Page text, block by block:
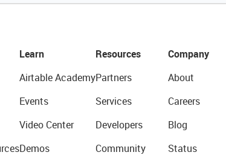
Learn
Airtable Academy
Events
Video Center
Demos
Resources
Partners
Services
Developers
Community
Company
About
Careers
Blog
Status